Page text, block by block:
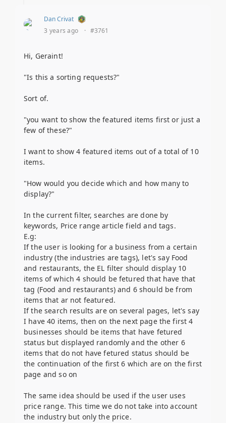
Dan Crivat
3 years ago
· #3761
Hi, Geraint!
"Is this a sorting requests?"
Sort of.
"you want to show the featured items first or just a
few of these?"
I want to show 4 featured items out of a total of 10
items.
"How would you decide which and how many to
display?"
In the current filter, searches are done by
keywords, Price range article field and tags.
E.g:
If the user is looking for a business from a certain
industry (the industries are tags), let's say Food
and restaurants, the EL filter should display 10
items of which 4 should be fetured that have that
tag (Food and restaurants) and 6 should be from
items that ar not featured.
If the search results are on several pages, let's say
I have 40 items, then on the next page the first 4
businesses should be items that have fetured
status but displayed randomly and the other 6
items that do not have fetured status should be
the continuation of the first 6 which are on the first
page and so on
The same idea should be used if the user uses
price range. This time we do not take into account
the industry but only the price.